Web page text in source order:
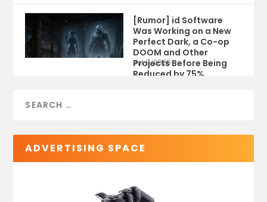
[Rumor] id Software
Was Working on a New
Perfect Dark, a Co-op
DOOM and Other
Projects Before Being
Reduced by 75%
Jul 9, 2026
ADVERTISING SPACE